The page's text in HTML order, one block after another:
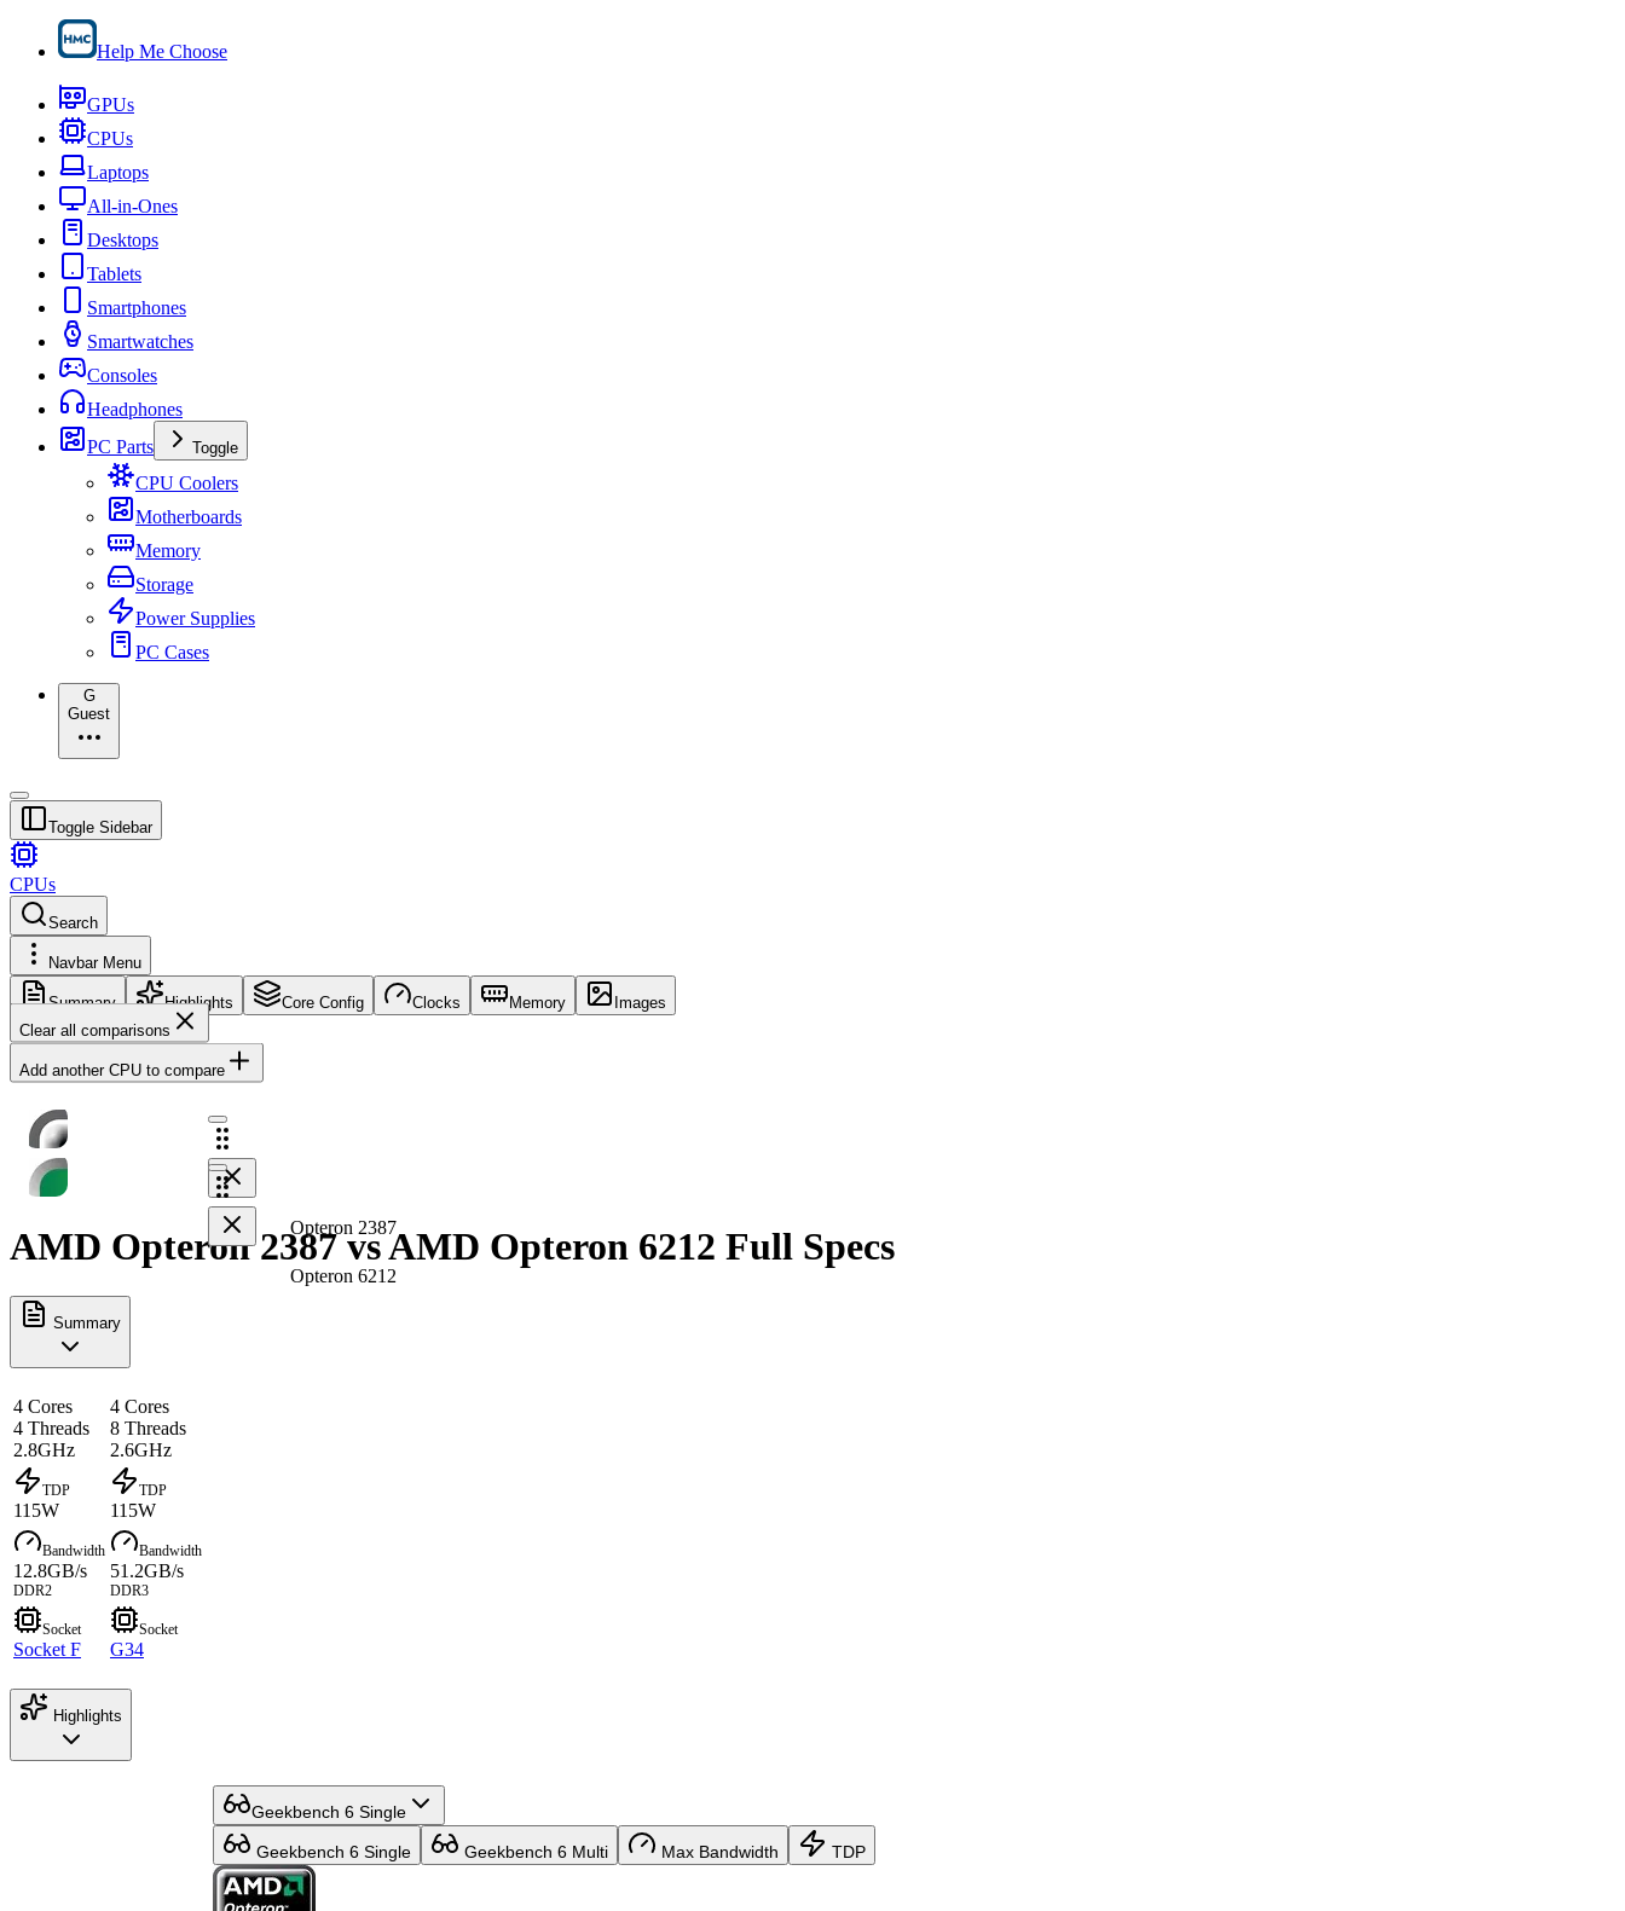
Help Me Choose
GPUs
CPUs
Laptops
All-in-Ones
Desktops
Tablets
Smartphones
Smartwatches
Consoles
Headphones
PC Parts
Toggle
CPU Coolers
Motherboards
Memory
Storage
Power Supplies
PC Cases
G
Guest
Toggle Sidebar
CPUs
Search
Navbar Menu
Summary Highlights Core Config Clocks Memory
Images
Clear all comparisons
Add another CPU to compare
Opteron 2387
Opteron 6212
AMD Opteron 2387 vs AMD Opteron 6212 Full Specs
Summary
4 Cores
4 Threads
2.8GHz
4 Cores
8 Threads
2.6GHz
TDP
115W
TDP
115W
Bandwidth
12.8GB/s
DDR2
Bandwidth
51.2GB/s
DDR3
Socket
Socket F
Socket
G34
Highlights
Geekbench 6 Single
Geekbench 6 Single Geekbench 6 Multi Max Bandwidth TDP